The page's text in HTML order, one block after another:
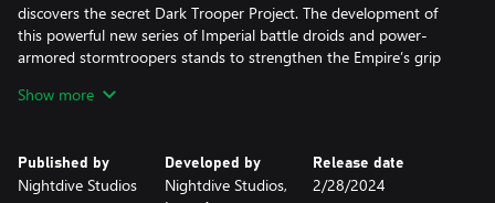
discovers the secret Dark Trooper Project. The development of
this powerful new series of Imperial battle droids and power-
armored stormtroopers stands to strengthen the Empire’s grip
Show more
Published by
Nightdive Studios
Developed by
Nightdive Studios,
Release date
2/28/2024